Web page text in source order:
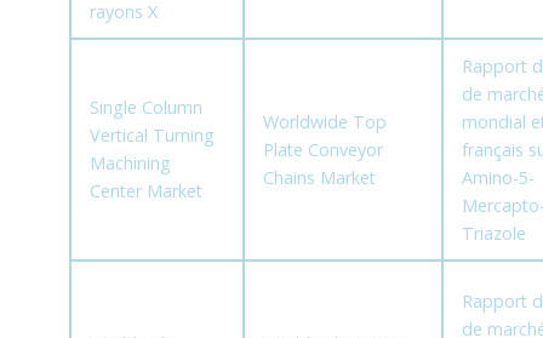
rayons X
Single Column
Vertical Turning
Machining
Center Market
Worldwide Top
Plate Conveyor
Chains Market
Rapport
de
mondial
français
Amino-5-
Triazole
Rapport
de